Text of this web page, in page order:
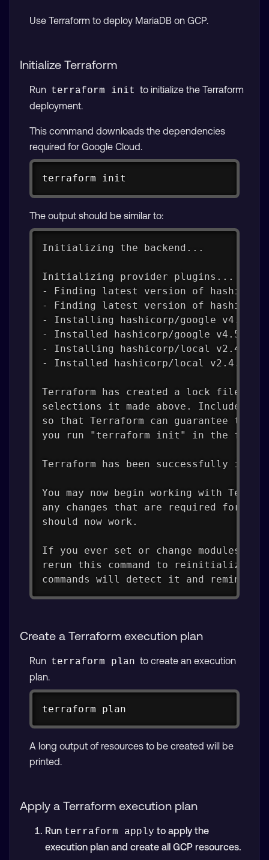
Use Terraform to deploy MariaDB on GCP.
Initialize Terraform
Run terraform init to initialize the Terraform
deployment.
This command downloads the dependencies
required for Google Cloud.
terraform init
The output should be similar to:
Initializing the backend...
Initializing provider plugins...
- Finding latest version of
- Finding latest version of
- Installing hashicorp/google
- Installed hashicorp/google v4.57.0
- Installing hashicorp/local
- Installed hashicorp/local v2.4.0
Terraform has created a lock file
selections it made above. Include
so that Terraform can guarantee to
you run "terraform init" in the
Terraform has been successfully
You may now begin working with
any changes that are required for
should now work.
If you ever set or change modules or
rerun this command to reinitialize
commands will detect it and remind
Create a Terraform execution plan
Run terraform plan to create an execution
plan.
terraform plan
A long output of resources to be created will be
printed.
Apply a Terraform execution plan
Run terraform apply to apply the
execution plan and create all GCP resources.